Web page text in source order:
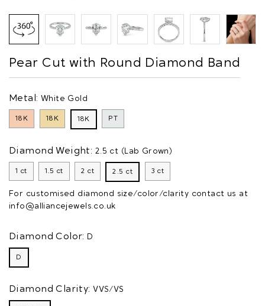
Pear Cut with Round Diamond Band
Metal: White Gold
18K 18K 18K PT
Diamond Weight: 2.5 ct (Lab Grown)
1 ct 1.5 ct 2 ct 2.5 ct 3 ct
For customised diamond size/color/clarity contact us at
info@alliancejewels.co.uk
Diamond Color: D
D
Diamond Clarity: VVS/VS